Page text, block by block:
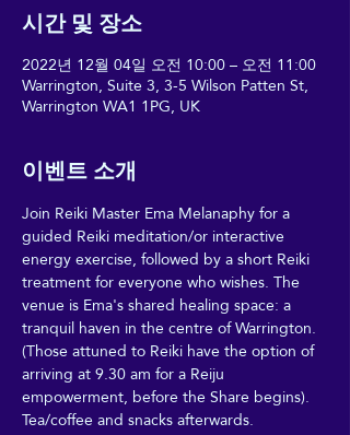
시간 및 장소
2022년 12월 04일 오전 10:00 – 오전 11:00
Warrington, Suite 3, 3-5 Wilson Patten St,
Warrington WA1 1PG, UK
이벤트 소개
Join Reiki Master Ema Melanaphy for a
guided Reiki meditation/or interactive
energy exercise, followed by a short Reiki
treatment for everyone who wishes. The
venue is Ema's shared healing space: a
tranquil haven in the centre of Warrington.
(Those attuned to Reiki have the option of
arriving at 9.30 am for a Reiju
empowerment, before the Share begins).
Tea/coffee and snacks afterwards.